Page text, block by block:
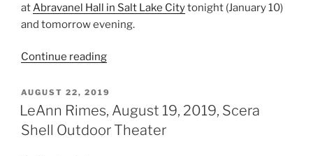
atAbravanel Hall in Salt Lake Citytonight (January 10)
and tomorrow evening.
Continue reading
AUGUST 22, 2019
LeAnn Rimes, August 19, 2019, Scera
Shell Outdoor Theater